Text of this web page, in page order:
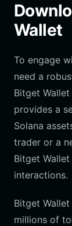
Wallet
To engage
need a
Bitget
provides a
Solana
trader or a
Bitget
interactions.
Bitget
millions of